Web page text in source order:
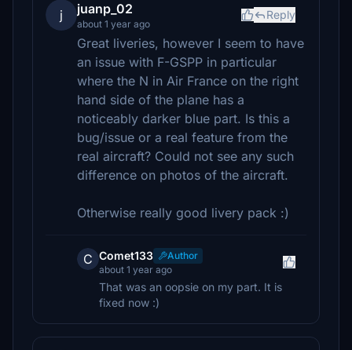
j juanp_02
about 1 year ago
Reply
Great liveries, however I seem to have
an issue with F-GSPP in particular
where the N in Air France on the right
hand side of the plane has a
noticeably darker blue part. Is this a
bug/issue or a real feature from the
real aircraft? Could not see any such
difference on photos of the aircraft.
Otherwise really good livery pack :)
C Comet133
Author
about 1 year ago
That was an oopsie on my part. It is
fixed now :)